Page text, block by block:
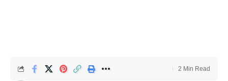
2 Min Read